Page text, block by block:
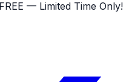
FREE — Limited Time Only!